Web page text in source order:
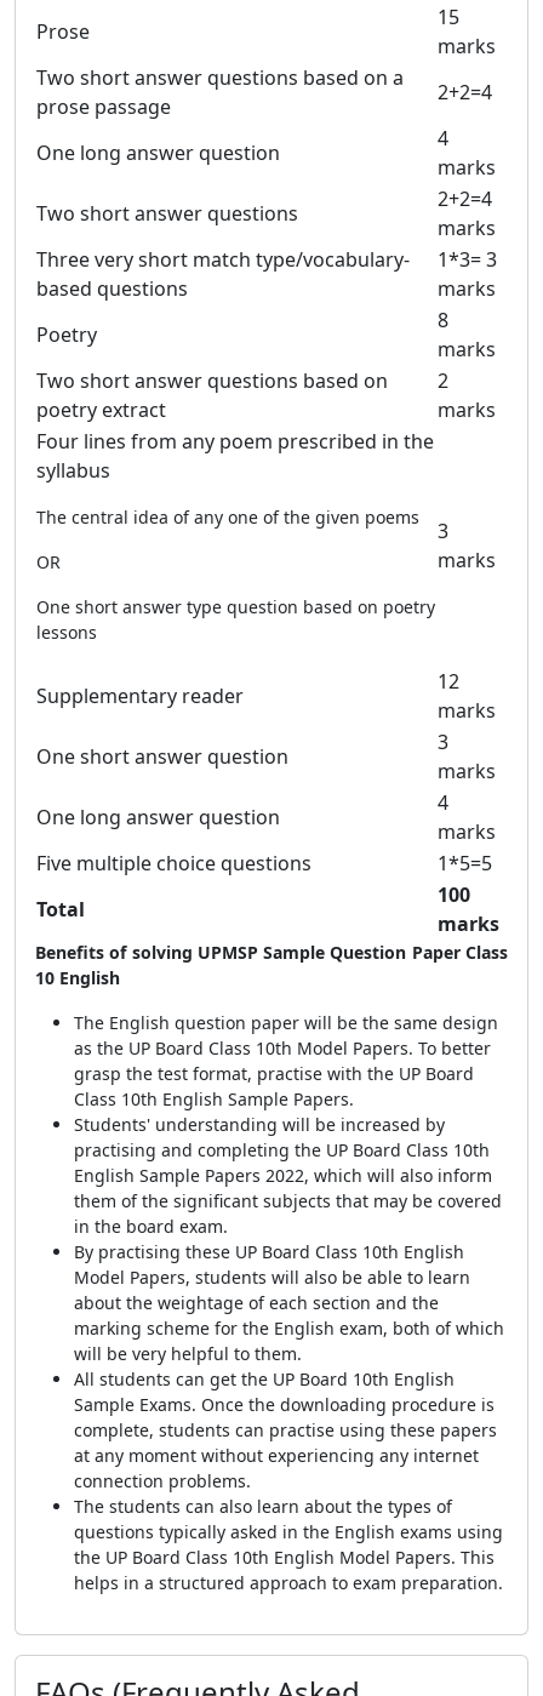
Prose
15
marks
Two short answer questions based on a
prose passage
2+2=4
One long answer question
4
marks
Two short answer questions
2+2=4
marks
Three very short match type/vocabulary-
based questions
1*3= 3
marks
Poetry
8
marks
Two short answer questions based on
poetry extract
2
marks
Four lines from any poem prescribed in the
syllabus
The central idea of any one of the given poems
OR
One short answer type question based on poetry
lessons
3
marks
Supplementary reader
12
marks
One short answer question
3
marks
One long answer question
4
marks
Five multiple choice questions
1*5=5
Total
100
marks
Benefits of solving UPMSP Sample Question Paper Class
10 English
The English question paper will be the same design
as the UP Board Class 10th Model Papers. To better
grasp the test format, practise with the UP Board
Class 10th English Sample Papers.
Students' understanding will be increased by
practising and completing the UP Board Class 10th
English Sample Papers 2022, which will also inform
them of the significant subjects that may be covered
in the board exam.
By practising these UP Board Class 10th English
Model Papers, students will also be able to learn
about the weightage of each section and the
marking scheme for the English exam, both of which
will be very helpful to them.
All students can get the UP Board 10th English
Sample Exams. Once the downloading procedure is
complete, students can practise using these papers
at any moment without experiencing any internet
connection problems.
The students can also learn about the types of
questions typically asked in the English exams using
the UP Board Class 10th English Model Papers. This
helps in a structured approach to exam preparation.